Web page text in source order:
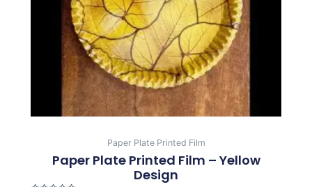
Paper Plate Printed Film
Paper Plate Printed Film – Yellow
Design